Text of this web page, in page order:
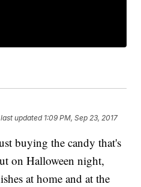
updated 1:09 PM, Sep 23, 2017
buying the candy that's
on Halloween night,
at home and at the